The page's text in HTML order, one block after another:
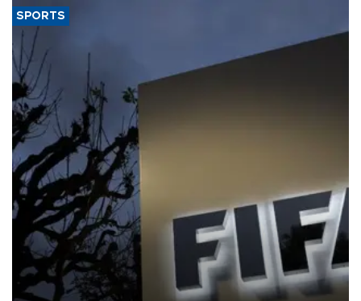
SPORTS